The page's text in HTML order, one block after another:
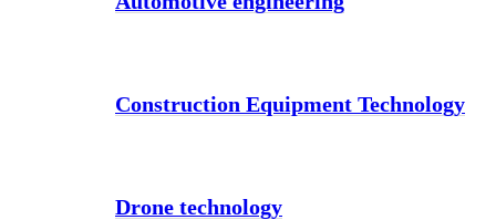
Construction Equipment Technology
Drone technology